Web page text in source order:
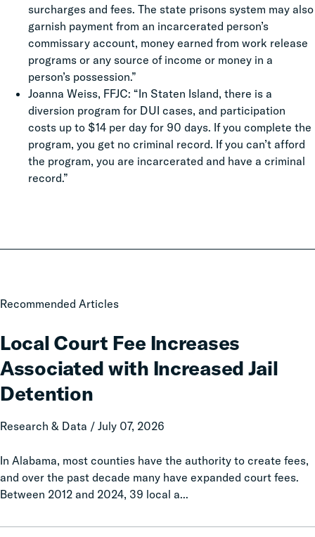
surcharges and fees. The state prisons system may also
garnish payment from an incarcerated person’s
commissary account, money earned from work release
programs or any source of income or money in a
person’s possession.”
Joanna Weiss, FFJC: “In Staten Island, there is a
diversion program for DUI cases, and participation
costs up to $14 per day for 90 days. If you complete the
program, you get no criminal record. If you can’t afford
the program, you are incarcerated and have a criminal
record.”
Recommended Articles
Local Court Fee Increases
Associated with Increased Jail
Detention
Research & Data / July 07, 2026
In Alabama, most counties have the authority to create fees,
and over the past decade many have expanded court fees.
Between 2012 and 2024, 39 local a...
Local
Fee
Increases
Associated
with
Increased
Jail